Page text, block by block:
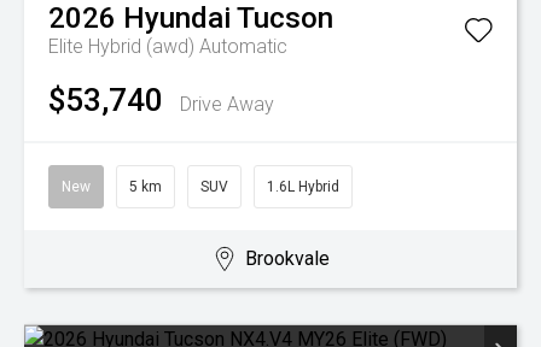
2026 Hyundai Tucson
Elite Hybrid (awd) Automatic
$53,740 Drive Away
New 5 km SUV 1.6L Hybrid
Brookvale